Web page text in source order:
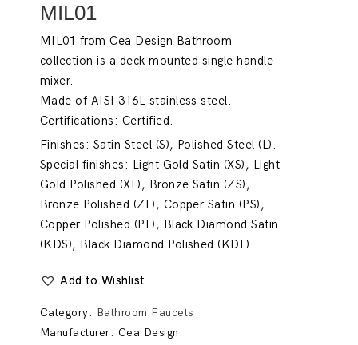
MIL01
MIL01 from Cea Design Bathroom
collection is a deck mounted single handle
mixer.
Made of AISI 316L stainless steel.
Certifications: Certified.
Finishes: Satin Steel (S), Polished Steel (L).
Special finishes: Light Gold Satin (XS), Light
Gold Polished (XL), Bronze Satin (ZS),
Bronze Polished (ZL), Copper Satin (PS),
Copper Polished (PL), Black Diamond Satin
(KDS), Black Diamond Polished (KDL).
Add to Wishlist
Category: Bathroom Faucets
Manufacturer: Cea Design